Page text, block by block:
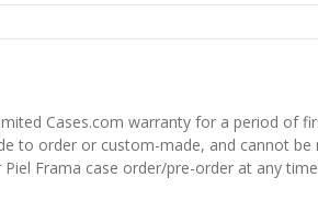
Cases.com warranty for a period of
to order or custom-made, and cannot
Frama case order/pre-order at any